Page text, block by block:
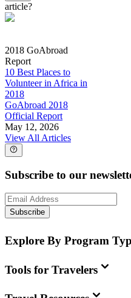
article?
2018 GoAbroad
Report
10 Best Places to
Volunteer in Africa in
2018
GoAbroad 2018
Official Report
May 12, 2026
View All Articles
Subscribe to our
Subscribe
Explore By Program
Tools for Travelers